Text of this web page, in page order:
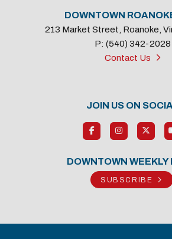
DOWNTOWN
213 Market Street, Roanoke,
P: (540) 342-2028
Contact Us
JOIN US ON
DOWNTOWN WEEKLY
SUBSCRIBE